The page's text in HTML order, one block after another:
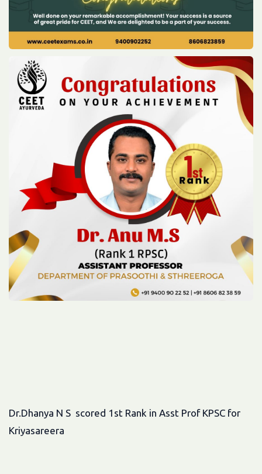
Dr.Dhanya N S scored 1st Rank in Asst Prof KPSC for
Kriyasareera